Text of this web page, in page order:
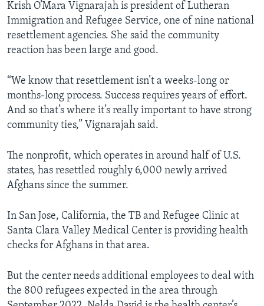
Krish O’Mara Vignarajah is president of Lutheran
Immigration and Refugee Service, one of nine national
resettlement agencies. She said the community
reaction has been large and good.
“We know that resettlement isn’t a weeks-long or
months-long process. Success requires years of effort.
And so that’s where it’s really important to have strong
community ties,” Vignarajah said.
The nonprofit, which operates in around half of U.S.
states, has resettled roughly 6,000 newly arrived
Afghans since the summer.
In San Jose, California, the TB and Refugee Clinic at
Santa Clara Valley Medical Center is providing health
checks for Afghans in that area.
But the center needs additional employees to deal with
the 800 refugees expected in the area through